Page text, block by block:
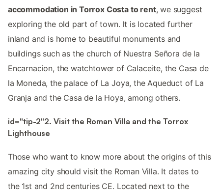
accommodation in Torrox Costa to rent, we suggest
exploring the old part of town. It is located further
inland and is home to beautiful monuments and
buildings such as the church of Nuestra Señora de la
Encarnacion, the watchtower of Calaceite, the Casa de
la Moneda, the palace of La Joya, the Aqueduct of La
Granja and the Casa de la Hoya, among others.
id="tip-2"2. Visit the Roman Villa and the Torrox
Lighthouse
Those who want to know more about the origins of this
amazing city should visit the Roman Villa. It dates to
the 1st and 2nd centuries CE. Located next to the